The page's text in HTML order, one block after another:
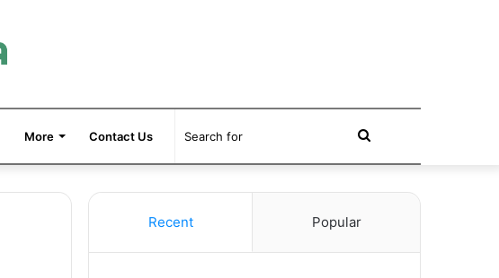
More Contact Us Search
for
Recent Popular